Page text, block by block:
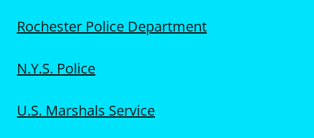
Rochester Police Department
N.Y.S. Police
U.S. Marshals Service